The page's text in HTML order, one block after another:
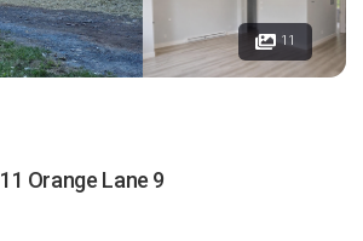
11
11 Orange Lane 9